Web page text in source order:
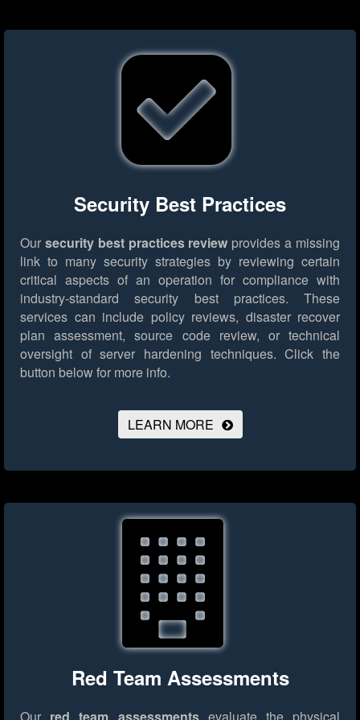
Security Best Practices
Our security best practices review provides a missing
link to many security strategies by reviewing certain
critical aspects of an operation for compliance with
industry-standard security best practices. These
services can include policy reviews, disaster recover
plan assessment, source code review, or technical
oversight of server hardening techniques. Click the
button below for more info.
LEARN MORE
Red Team Assessments